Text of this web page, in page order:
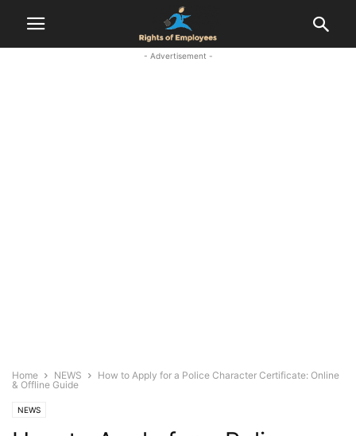
- Advertisement -
Home NEWS
How to Apply for a Police Character Certificate: Online
& Offline Guide
NEWS